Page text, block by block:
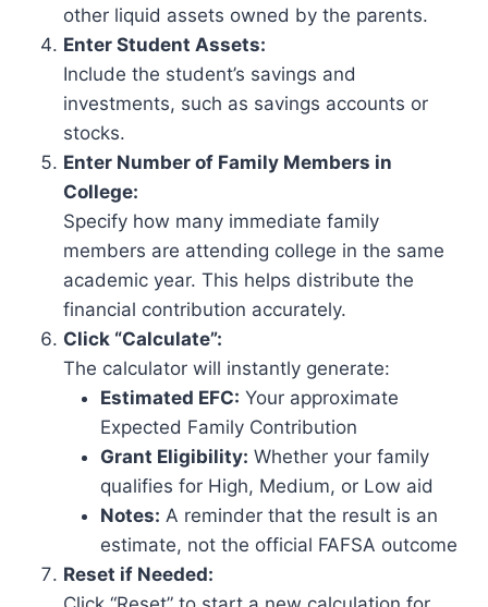
other liquid assets owned by the parents.
Enter Student Assets:
Include the student’s savings and
investments, such as savings accounts or
stocks.
Enter Number of Family Members in
College:
Specify how many immediate family
members are attending college in the same
academic year. This helps distribute the
financial contribution accurately.
Click “Calculate”:
The calculator will instantly generate:
Estimated EFC: Your approximate
Expected Family Contribution
Grant Eligibility: Whether your family
qualifies for High, Medium, or Low aid
Notes: A reminder that the result is an
estimate, not the official FAFSA outcome
Reset if Needed: